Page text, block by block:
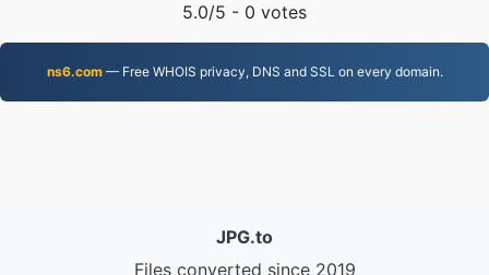
5.0/5 - 0 votes
ns6.com— Free WHOIS privacy, DNS and SSL on every domain.
JPG.to
Files converted since 2019